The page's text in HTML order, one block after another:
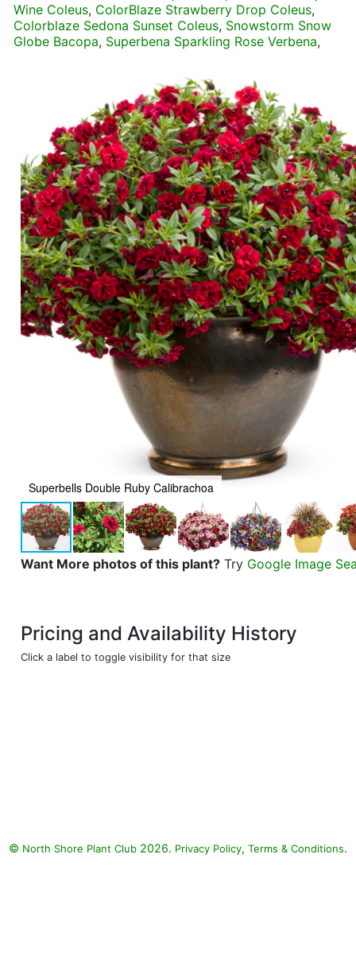
Wine Coleus, ColorBlaze Strawberry Drop Coleus,
Colorblaze Sedona Sunset Coleus, Snowstorm Snow
Globe Bacopa, Superbena Sparkling Rose Verbena,
Superbells Double Ruby Calibrachoa
Want More photos of this plant? Try Google Image
Pricing and Availability History
Click a label to toggle visibility for that size
© North Shore Plant Club 2026. Privacy Policy, Terms & Conditions.